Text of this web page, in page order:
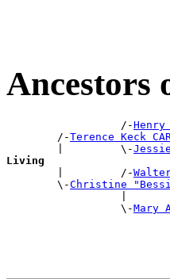
Ancestors
                  /-
Henry
        /-
Terence Keck
        |         \-
Jessie
Living
|         /-Walter
        \-
Christine
|
                  \-
Mary